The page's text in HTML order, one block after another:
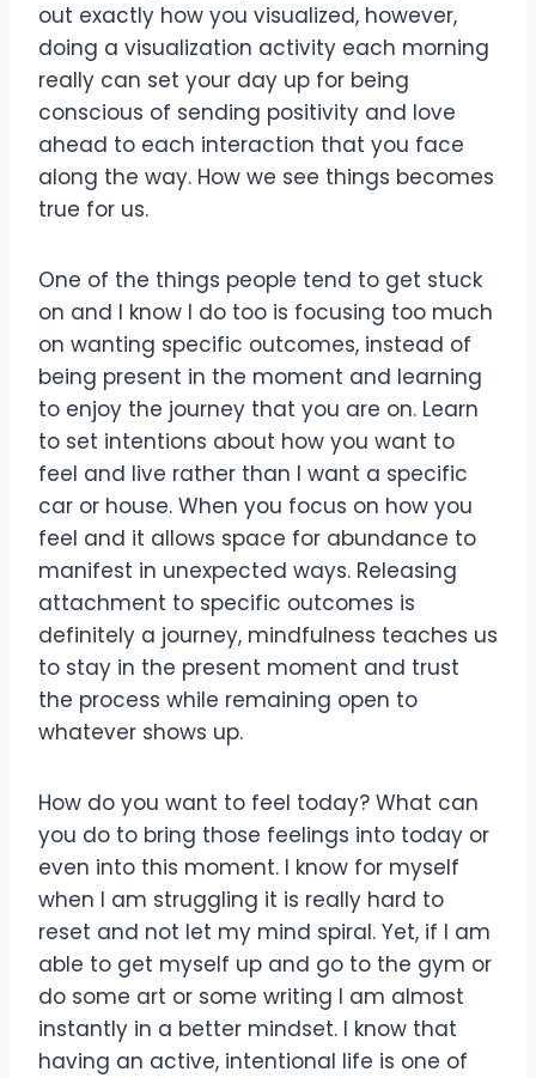
out exactly how you visualized, however,
doing a visualization activity each morning
really can set your day up for being
conscious of sending positivity and love
ahead to each interaction that you face
along the way. How we see things becomes
true for us.
One of the things people tend to get stuck
on and I know I do too is focusing too much
on wanting specific outcomes, instead of
being present in the moment and learning
to enjoy the journey that you are on. Learn
to set intentions about how you want to
feel and live rather than I want a specific
car or house. When you focus on how you
feel and it allows space for abundance to
manifest in unexpected ways. Releasing
attachment to specific outcomes is
definitely a journey, mindfulness teaches us
to stay in the present moment and trust
the process while remaining open to
whatever shows up.
How do you want to feel today? What can
you do to bring those feelings into today or
even into this moment. I know for myself
when I am struggling it is really hard to
reset and not let my mind spiral. Yet, if I am
able to get myself up and go to the gym or
do some art or some writing I am almost
instantly in a better mindset. I know that
having an active, intentional life is one of